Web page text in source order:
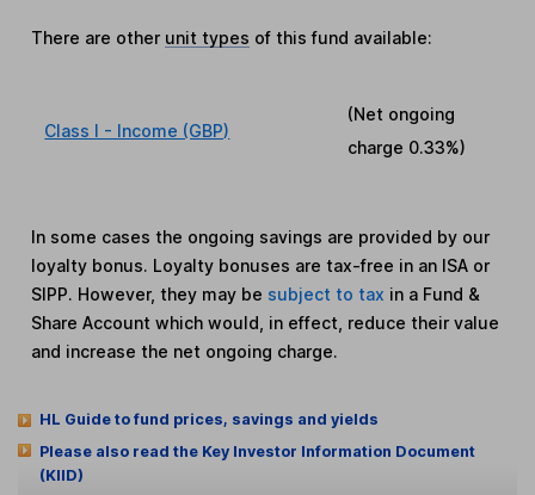
There are other unit types of this fund available:
Class I - Income (GBP)
(Net ongoing
charge 0.33%)
In some cases the ongoing savings are provided by our
loyalty bonus. Loyalty bonuses are tax-free in an ISA or
SIPP. However, they may be subject to tax in a Fund &
Share Account which would, in effect, reduce their value
and increase the net ongoing charge.
HL Guide to fund prices, savings and yields
Please also read the Key Investor Information Document
(KIID)